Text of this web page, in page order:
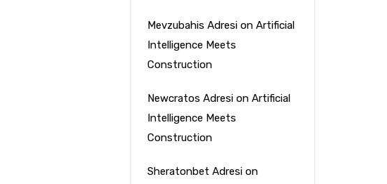
Mevzubahis Adresion Artificial
Intelligence Meets
Construction
Newcratos Adresion Artificial
Intelligence Meets
Construction
Sheratonbet Adresion